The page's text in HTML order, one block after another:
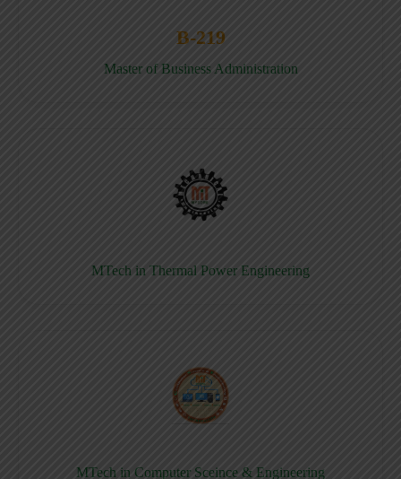
B-219
Master of Business Administration
MTech in Thermal Power Engineering
MTech in Computer Sceince & Engineering